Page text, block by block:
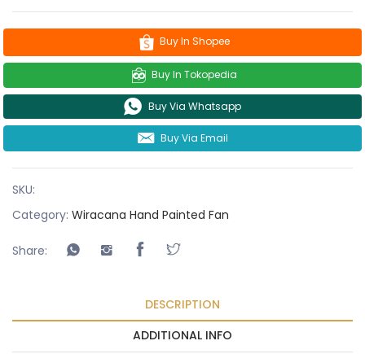
Buy In Shopee
Buy In Tokopedia
Buy Via Whatsapp
Buy Via Email
SKU:
Category: Wiracana Hand Painted Fan
Share:
DESCRIPTION
ADDITIONAL INFO